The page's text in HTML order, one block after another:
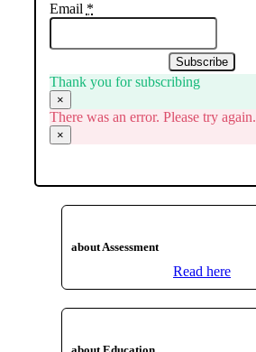
Email *
Subscribe
Thank you for subscribing
×
There was an error. Please try again.
×
about Assessment
Read here